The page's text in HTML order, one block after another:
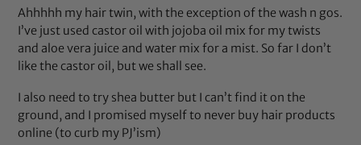
Ahhhhh my hair twin, with the exception of the wash n gos.
I’ve just used castor oil with jojoba oil mix for my twists
and aloe vera juice and water mix for a mist. So far I don’t
like the castor oil, but we shall see.
I also need to try shea butter but I can’t find it on the
ground, and I promised myself to never buy hair products
online (to curb my PJ’ism)